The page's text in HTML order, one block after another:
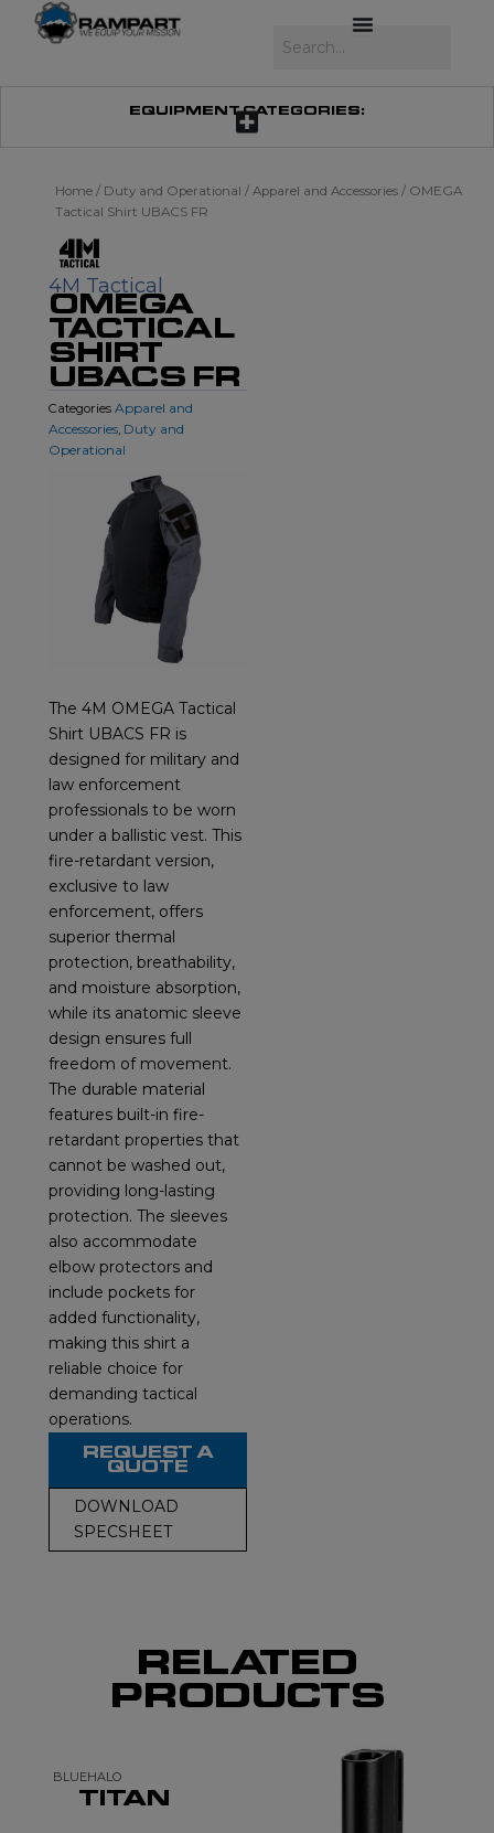
EQUIPMENT CATEGORIES:
Home / Duty and Operational / Apparel and Accessories / OMEGA
Tactical Shirt UBACS FR
4M Tactical
OMEGA
TACTICAL
SHIRT
UBACS FR
Categories Apparel and
Accessories Duty and
Operational
The 4M OMEGA Tactical
Shirt UBACS FR is
designed for military and
law enforcement
professionals to be worn
under a ballistic vest. This
fire-retardant version,
exclusive to law
enforcement, offers
superior thermal
protection, breathability,
and moisture absorption,
while its anatomic sleeve
design ensures full
freedom of movement.
The durable material
features built-in fire-
retardant properties that
cannot be washed out,
providing long-lasting
protection. The sleeves
also accommodate
elbow protectors and
include pockets for
added functionality,
making this shirt a
reliable choice for
demanding tactical
operations.
REQUEST A
QUOTE
DOWNLOAD
SPECSHEET
RELATED
PRODUCTS
BLUEHALO
TITAN